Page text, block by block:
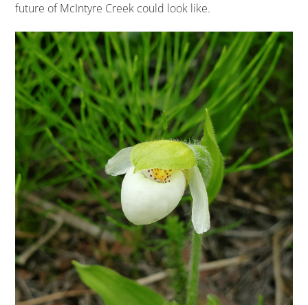
future of McIntyre Creek could look like.